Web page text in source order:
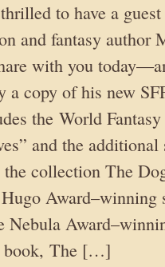
to have a
and fantasy author
with you
a copy of his new
the World
and the
collection The
Award–winning
Nebula
book, The […]